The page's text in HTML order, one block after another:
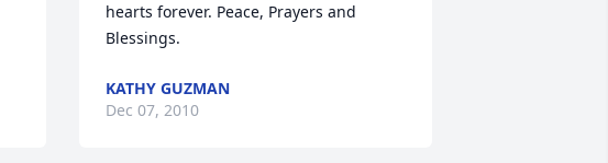
hearts forever. Peace, Prayers and
Blessings.
KATHY GUZMAN
Dec 07, 2010